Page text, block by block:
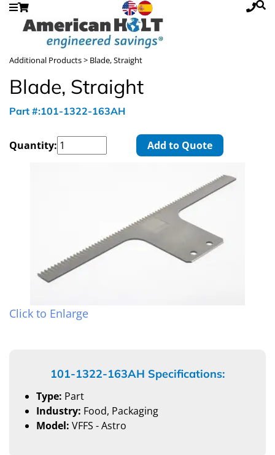
Additional Products> Blade, Straight
Blade, Straight
Part #:101-1322-163AH
Quantity: Add to Quote
Click to Enlarge
101-1322-163AH Specifications:
Type: Part
Industry: Food, Packaging
Model: VFFS - Astro